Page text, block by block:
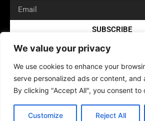
We value your privacy
We use cookies to enhance your
serve personalized ads or content, and
By clicking "Accept All", you consent to
Customize Reject All
SUBSCRIBE
Copyright 2026 © All rights